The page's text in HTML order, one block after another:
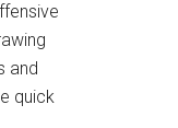
and
quick